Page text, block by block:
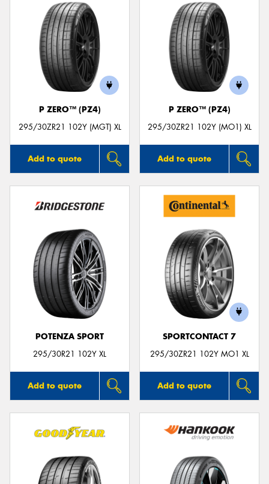
P ZERO™ (PZ4)
295/30ZR21 102Y (MGT) XL
Add to quote
P ZERO™ (PZ4)
295/30ZR21 102Y (MO1) XL
Add to quote
POTENZA SPORT
295/30R21 102Y XL
Add to quote
SPORTCONTACT 7
295/30ZR21 102Y MO1 XL
Add to quote